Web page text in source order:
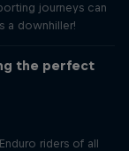
journeys can
a downhiller!
the perfect
riders of all